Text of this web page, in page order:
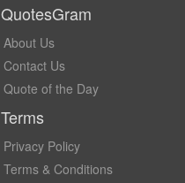
QuotesGram
About Us
Contact Us
Quote of the Day
Terms
Privacy Policy
Terms & Conditions